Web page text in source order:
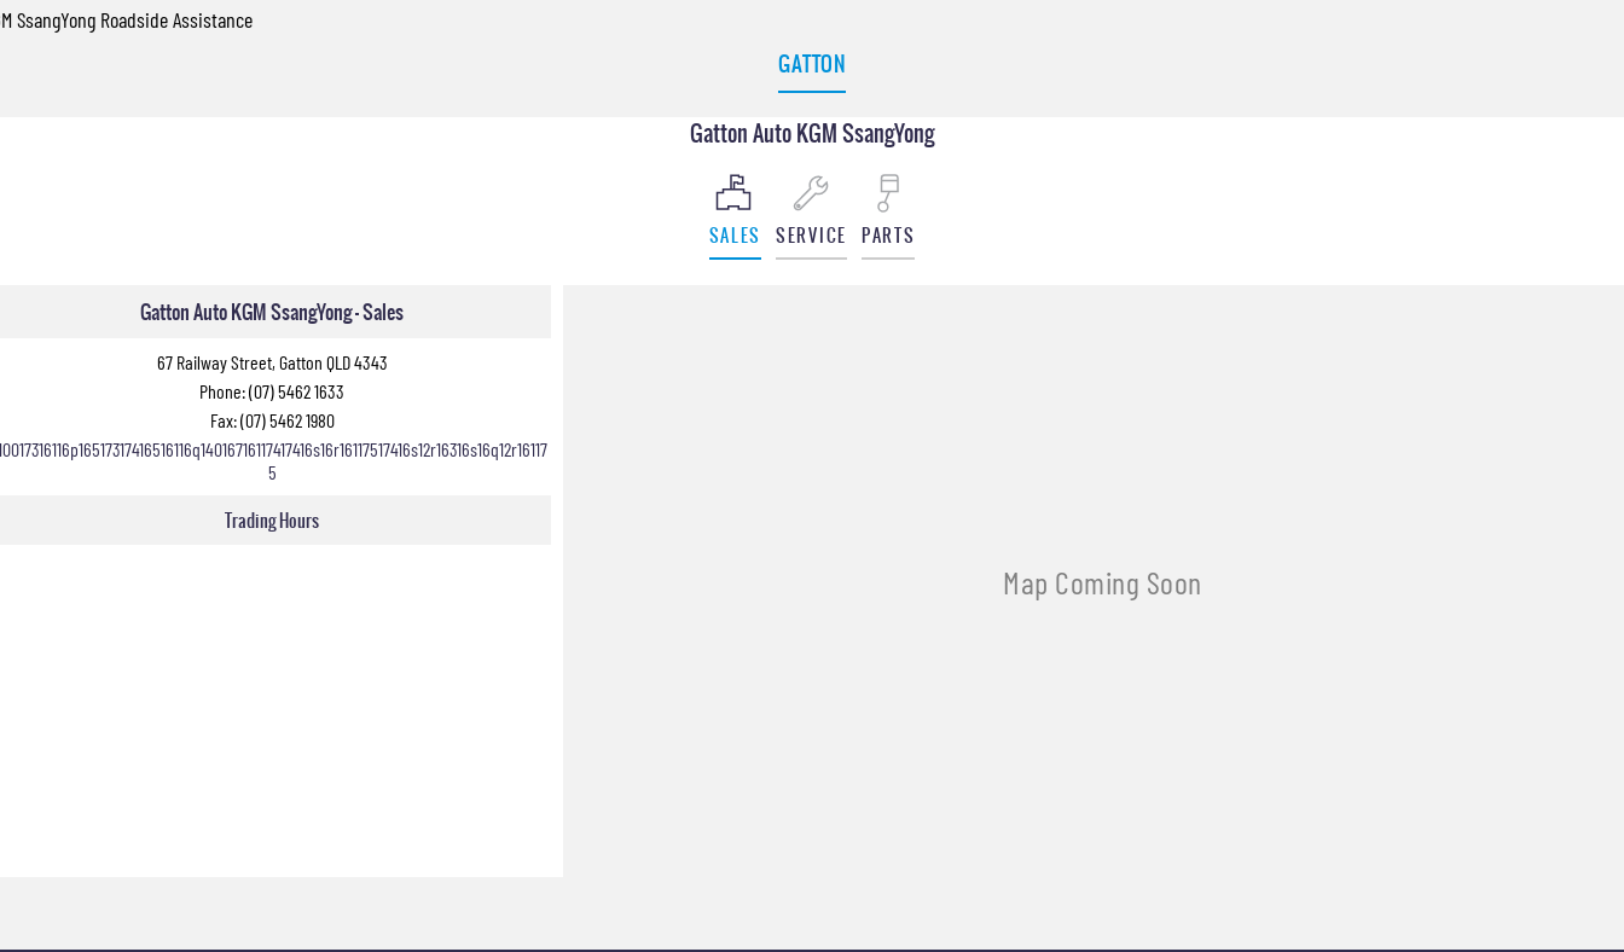
SsangYong Roadside Assistance
GATTON
Gatton Auto KGM SsangYong
SALES SERVICE PARTS
Gatton Auto KGM SsangYong - Sales
67 Railway Street, Gatton QLD 4343
Phone:(07) 5462 1633
Fax: (07) 5462 1980
5
Trading Hours